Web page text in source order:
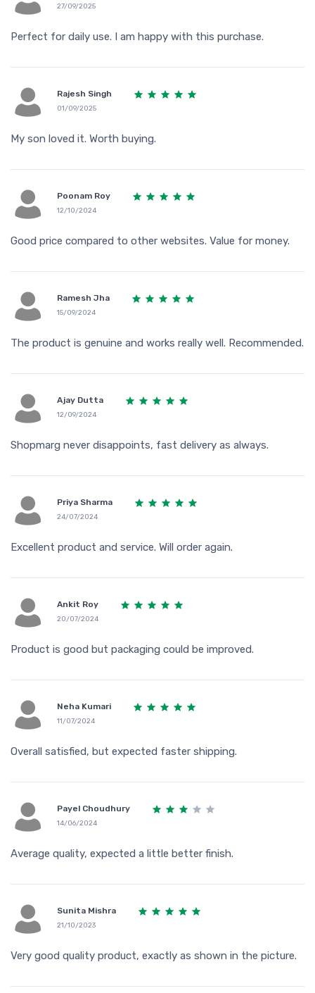
27/09/2025
Perfect for daily use. I am happy with this purchase.
Rajesh Singh
01/09/2025
My son loved it. Worth buying.
Poonam Roy
12/10/2024
Good price compared to other websites. Value for money.
Ramesh Jha
15/09/2024
The product is genuine and works really well. Recommended.
Ajay Dutta
12/09/2024
Shopmarg never disappoints, fast delivery as always.
Priya Sharma
24/07/2024
Excellent product and service. Will order again.
Ankit Roy
20/07/2024
Product is good but packaging could be improved.
Neha Kumari
11/07/2024
Overall satisfied, but expected faster shipping.
Payel Choudhury
14/06/2024
Average quality, expected a little better finish.
Sunita Mishra
21/10/2023
Very good quality product, exactly as shown in the picture.